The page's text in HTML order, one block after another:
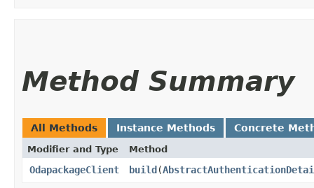
Method Summary
All Methods Instance Methods Concrete
Modifier and Type Method
OdapackageClient build​(